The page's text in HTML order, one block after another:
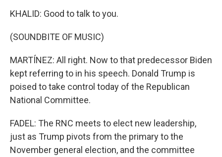
KHALID: Good to talk to you.
(SOUNDBITE OF MUSIC)
MARTÍNEZ: All right. Now to that predecessor Biden
kept referring to in his speech. Donald Trump is
poised to take control today of the Republican
National Committee.
FADEL: The RNC meets to elect new leadership,
just as Trump pivots from the primary to the
November general election, and the committee